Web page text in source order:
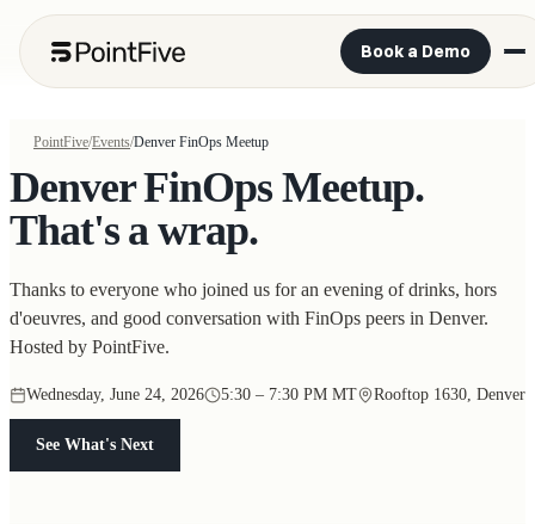
Book a Demo
PointFive/Events/Denver FinOps Meetup
Denver FinOps Meetup.
That's a wrap.
Thanks to everyone who joined us for an evening of drinks, hors
d'oeuvres, and good conversation with FinOps peers in Denver.
Hosted by PointFive.
Wednesday, June 24, 2026 5:30 – 7:30 PM MT Rooftop 1630, Denver
See What's Next